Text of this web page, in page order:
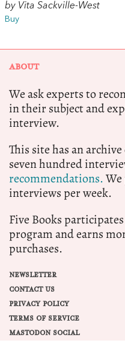
by Vita Sackville-West
Buy
ABOUT
We ask experts to
in their subject and
interview.
This site has an
seven hundred
recommendations.
interviews per week.
Five Books
program and earns
purchases.
NEWSLETTER
CONTACT US
PRIVACY POLICY
TERMS OF SERVICE
MASTODON SOCIAL